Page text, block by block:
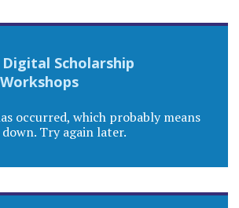
Digital Scholarship
occurred, which probably means
Try again later.